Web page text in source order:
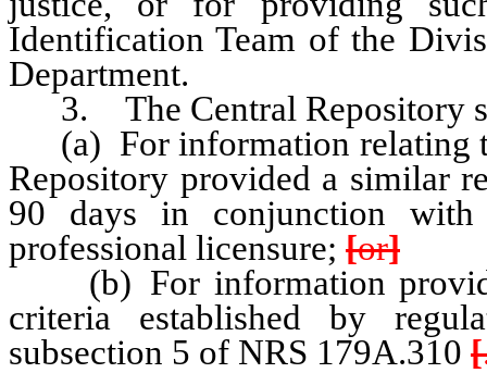
Identification Team of the
Department.
3. The Central Repository
(a) For information relating
Repository provided a similar
90 days in conjunction
professional licensure; [or]
(b) For information
criteria established by
subsection 5 of NRS 179A.310 [